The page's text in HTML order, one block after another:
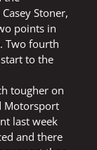
Stoner,
points in
Two fourth
to the
tougher on
Motorsport
last week
and there